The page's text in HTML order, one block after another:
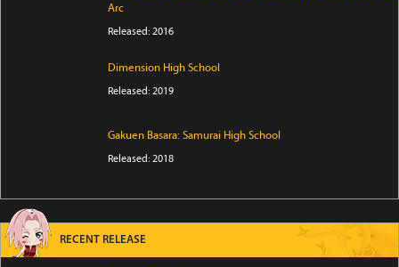
Arc
Released: 2016
Dimension High School
Released: 2019
Gakuen Basara: Samurai High School
Released: 2018
RECENT RELEASE